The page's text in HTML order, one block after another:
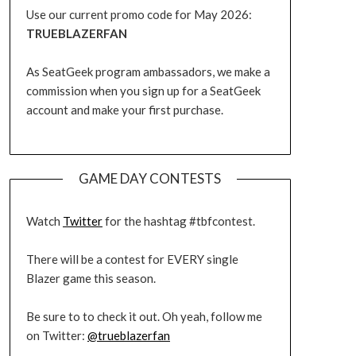
Use our current promo code for May 2026:
TRUEBLAZERFAN
As SeatGeek program ambassadors, we make a
commission when you sign up for a SeatGeek
account and make your first purchase.
GAME DAY CONTESTS
Watch Twitterfor the hashtag #tbfcontest.
There will be a contest for EVERY single
Blazer game this season.
Be sure to to check it out. Oh yeah, follow me
on Twitter: @trueblazerfan